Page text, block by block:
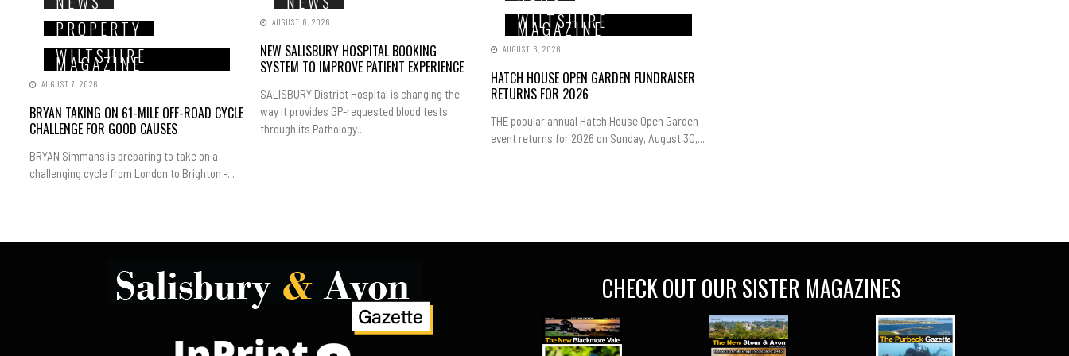
PROPERTY
WILTSHIRE
MAGAZINE
AUGUST 7, 2026
BRYAN TAKING ON 61-MILE OFF-ROAD CYCLE
CHALLENGE FOR GOOD CAUSES
BRYAN Simmans is preparing to take on a
challenging cycle from London to Brighton -...
AUGUST 6, 2026
NEW SALISBURY HOSPITAL BOOKING
SYSTEM TO IMPROVE PATIENT EXPERIENCE
SALISBURY District Hospital is changing the
way it provides GP-requested blood tests
through its Pathology...
WILTSHIRE
MAGAZINE
AUGUST 6, 2026
HATCH HOUSE OPEN GARDEN FUNDRAISER
RETURNS FOR 2026
THE popular annual Hatch House Open Garden
event returns for 2026 on Sunday, August 30,...
CHECK OUT OUR SISTER MAGAZINES